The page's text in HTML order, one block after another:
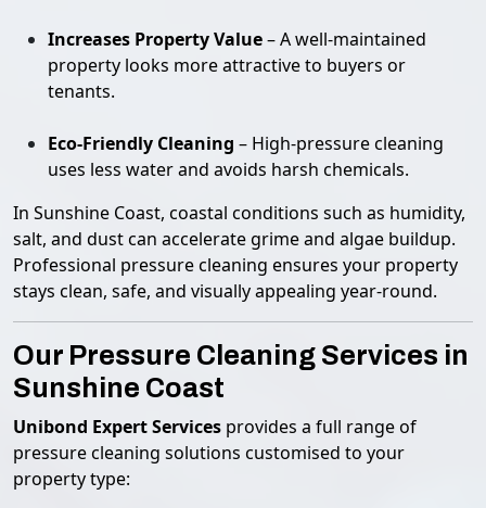
Increases Property Value– A well-maintained
property looks more attractive to buyers or
tenants.
Eco-Friendly Cleaning – High-pressure cleaning
uses less water and avoids harsh chemicals.
In Sunshine Coast, coastal conditions such as humidity,
salt, and dust can accelerate grime and algae buildup.
Professional pressure cleaning ensures your property
stays clean, safe, and visually appealing year-round.
Our Pressure Cleaning Services in
Sunshine Coast
Unibond Expert Services provides a full range of
pressure cleaning solutions customised to your
property type: